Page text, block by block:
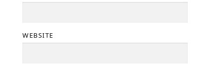
WEBSITE